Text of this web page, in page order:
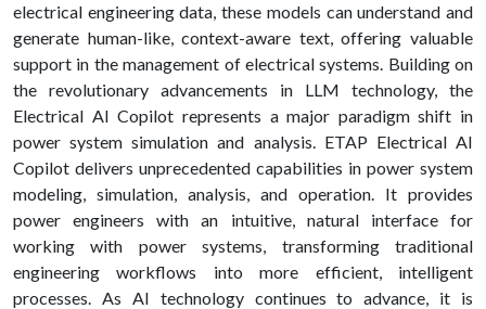
electrical engineering data, these models can understand and
generate human-like, context-aware text, offering valuable
support in the management of electrical systems. Building on
the revolutionary advancements in LLM technology, the
Electrical AI Copilot represents a major paradigm shift in
power system simulation and analysis. ETAP Electrical AI
Copilot delivers unprecedented capabilities in power system
modeling, simulation, analysis, and operation. It provides
power engineers with an intuitive, natural interface for
working with power systems, transforming traditional
engineering workflows into more efficient, intelligent
processes. As AI technology continues to advance, it is